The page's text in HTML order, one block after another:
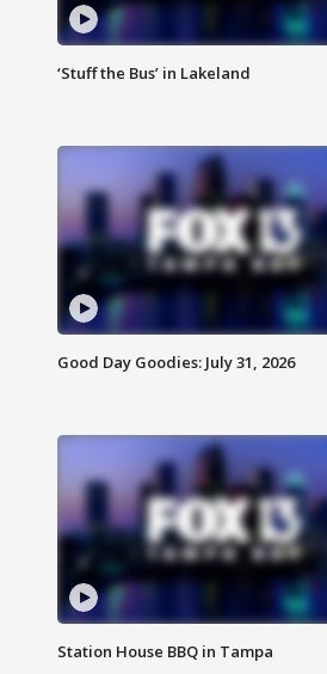
‘Stuff the Bus’ in Lakeland
Good Day Goodies: July 31, 2026
Station House BBQ in Tampa